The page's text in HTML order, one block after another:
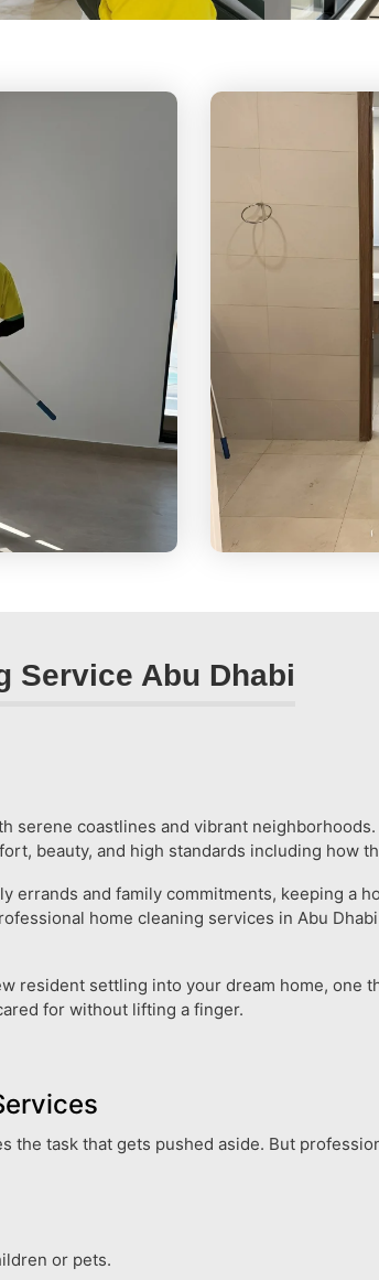
Service Abu Dhabi
serene coastlines and vibrant
beauty, and high standards including how
and family commitments, keeping a
home cleaning services in Abu
resident settling into your dream home, one
for without lifting a finger.
task that gets pushed aside. But
or pets.